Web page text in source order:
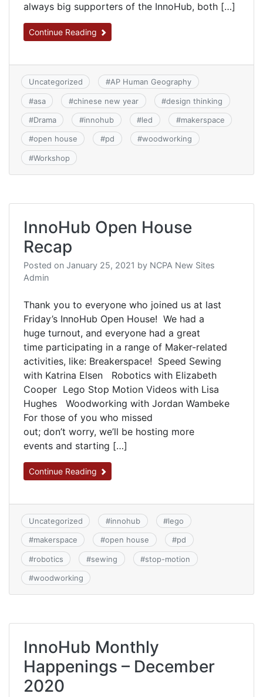
always big supporters of the InnoHub, both […]
Continue Reading
Uncategorized #AP Human Geography
#asa #chinese new year #design thinking
#Drama #innohub #led #makerspace
#open house #pd #woodworking
#Workshop
InnoHub Open House
Recap
Posted on January 25, 2021 by NCPA New Sites
Admin
Thank you to everyone who joined us at last
Friday’s InnoHub Open House! We had a
huge turnout, and everyone had a great
time participating in a range of Maker-related
activities, like: Breakerspace! Speed Sewing
with Katrina Elsen Robotics with Elizabeth
Cooper Lego Stop Motion Videos with Lisa
Hughes Woodworking with Jordan Wambeke
For those of you who missed
out; don’t worry, we’ll be hosting more
events and starting […]
Continue Reading
Uncategorized #innohub #lego
#makerspace #open house #pd
#robotics #sewing #stop-motion
#woodworking
InnoHub Monthly
Happenings – December
2020